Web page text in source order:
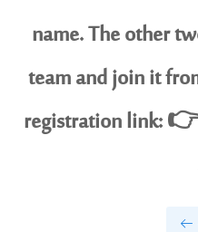
name. The other
team and join it
registration link: